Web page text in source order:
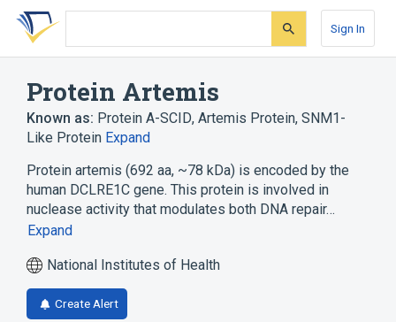
Skip
search
Skip
Skip
account
Sign In
Protein Artemis
Known as: Protein A-SCID, Artemis Protein, SNM1-
Like Protein Expand
Protein artemis (692 aa, ~78 kDa) is encoded by the
human DCLRE1C gene. This protein is involved in
nuclease activity that modulates both DNA repair…
Expand
National Institutes of Health
Create Alert